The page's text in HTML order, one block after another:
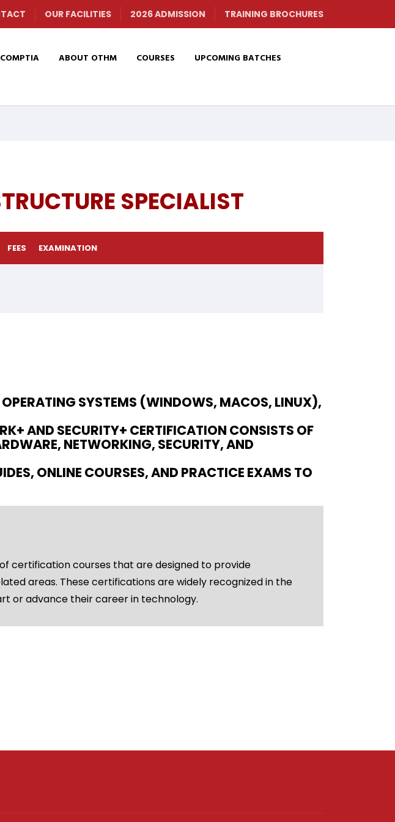
OUR FACILITIES 2026 ADMISSION TRAINING BROCHURES
ABOUT OTHM COURSES UPCOMING BATCHES
SPECIALIST
FEES EXAMINATION
SYSTEMS (WINDOWS, MACOS, LINUX),
AND SECURITY+ CERTIFICATION CONSISTS OF
NETWORKING, SECURITY, AND
ONLINE COURSES, AND PRACTICE EXAMS TO
certification courses that are designed to provide
areas. These certifications are widely recognized in the
or advance their career in technology.